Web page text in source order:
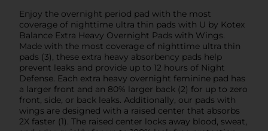
Enjoy the overnight period pad with the most
coverage of nighttime ultra thin pads with U by Kotex
Balance Extra Heavy Overnight Pads with Wings.
Made with the most coverage of nighttime ultra thin
pads (3), these extra heavy absorbency pads help
prevent leaks and provide up to 12 hours of Night
Defense. Each extra heavy overnight feminine pad has
a larger front and an 80% larger back (2) for up to zero
front, side, or back leaks. Additionally, our pads with
wings are designed with a raised center that absorbs
2X faster (1). The raised center locks away blood, sweat,